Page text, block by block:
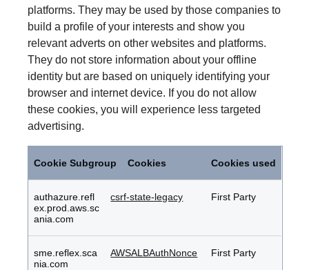
platforms. They may be used by those companies to
build a profile of your interests and show you
relevant adverts on other websites and platforms.
They do not store information about your offline
identity but are based on uniquely identifying your
browser and internet device. If you do not allow
these cookies, you will experience less targeted
advertising.
Cookie Subgroup Cookies Cookies used
authazure.refl
ex.prod.aws.sc
ania.com
csrf-state-legacy First Party
sme.reflex.sca
nia.com
AWSALBAuthNonce First Party